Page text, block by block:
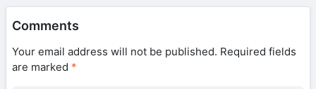
Comments
Your email address will not be published. Required fields
are marked *